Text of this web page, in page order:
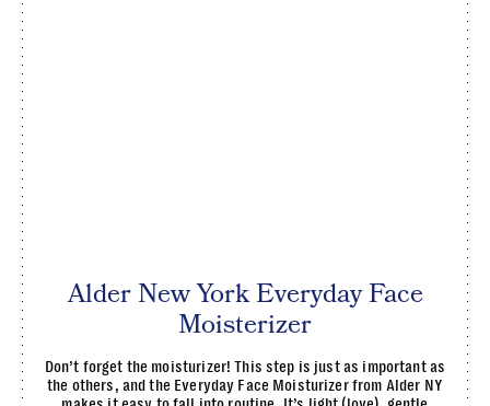
Alder New York Everyday Face
Moisterizer
Don’t forget the moisturizer! This step is just as important as
the others, and the Everyday Face Moisturizer from Alder NY